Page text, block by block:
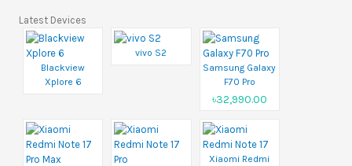
Latest Devices
Blackview
Xplore 6
vivo S2
Samsung Galaxy
F70 Pro
৳32,990.00
Xiaomi Redmi